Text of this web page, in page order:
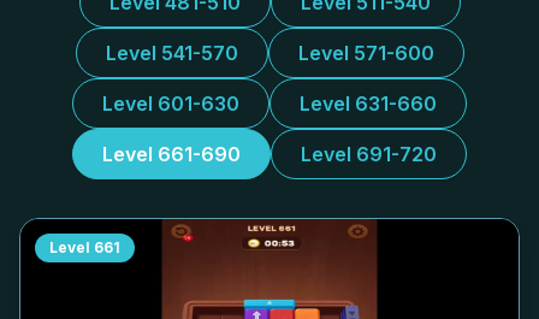
Level 541-570 Level 571-600
Level 601-630 Level 631-660
Level 661-690 Level 691-720
Level 661